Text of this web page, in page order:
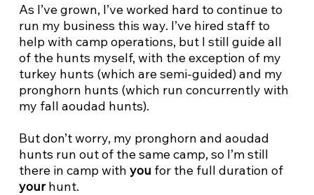
As I’ve grown, I’ve worked hard to continue to
run my business this way. I’ve hired staff to
help with camp operations, but I still guide all
of the hunts myself, with the exception of my
turkey hunts (which are semi-guided) and my
pronghorn hunts (which run concurrently with
my fall aoudad hunts).
But don’t worry, my pronghorn and aoudad
hunts run out of the same camp, so I’m still
there in camp with you for the full duration of
yourhunt.